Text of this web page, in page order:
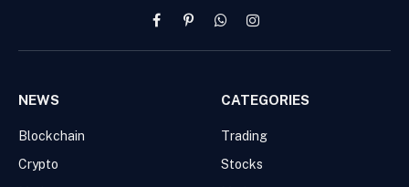
FacebookPinterestWhatsAppInstagram
NEWS
Blockchain
Crypto
CATEGORIES
Trading
Stocks